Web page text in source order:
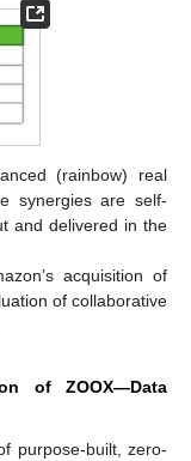
(rainbow) real
synergies are self-
and delivered in the
acquisition of
of collaborative
of ZOOX—Data
purpose-built, zero-